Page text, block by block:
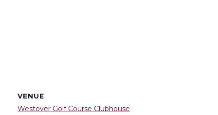
VENUE
Westover Golf Course Clubhouse